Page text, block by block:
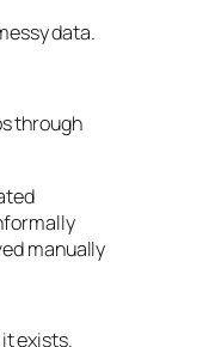
data.
through
manually
exists.